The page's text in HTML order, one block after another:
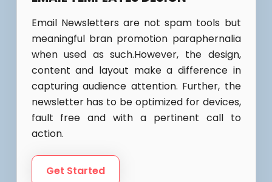
Email Newsletters are not spam tools but
meaningful bran promotion paraphernalia
when used as such.However, the design,
content and layout make a difference in
capturing audience attention. Further, the
newsletter has to be optimized for devices,
fault free and with a pertinent call to
action.
Get Started